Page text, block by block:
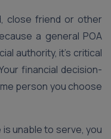
close friend or other
a general POA
authority, it’s critical
financial decision-
person you choose
unable to serve, you